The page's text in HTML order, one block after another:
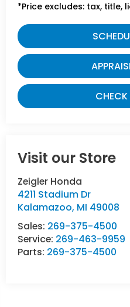
*Price excludes: tax, title,
Visit our Store
Zeigler Honda
4211 Stadium Dr
Kalamazoo, MI 49008
Sales: 269-375-4500
Service: 269-463-9959
Parts: 269-375-4500